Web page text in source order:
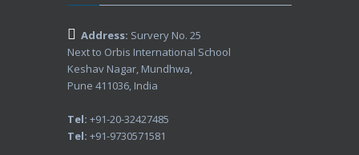
Address: Survery No. 25
Next to Orbis International School
Keshav Nagar, Mundhwa,
Pune 411036, India
Tel: +91-20-32427485
Tel: +91-9730571581